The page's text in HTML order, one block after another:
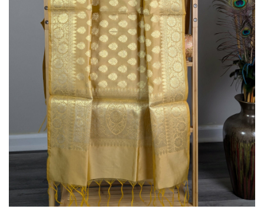
Cotton
Silk
Banarasi
Saree